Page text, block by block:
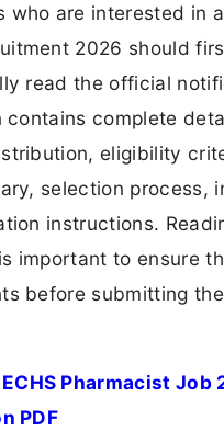
who are interested in
2026 should
read the official
contains complete
eligibility
selection process,
instructions.
important to ensure
before submitting
Pharmacist Job
PDF